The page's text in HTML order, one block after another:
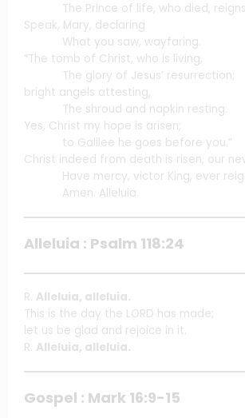
The Prince of life, who died, reigns
Speak, Mary, declaring
What you saw, wayfaring.
“The tomb of Christ, who is living,
The glory of Jesus’ resurrection;
bright angels attesting,
The shroud and napkin resting.
Yes, Christ my hope is arisen;
to Galilee he goes before you.”
Christ indeed from death is risen, our
Have mercy, victor King, ever
Amen. Alleluia.
Alleluia : Psalm 118:24
R. Alleluia, alleluia.
This is the day the LORD has made;
let us be glad and rejoice in it.
R. Alleluia, alleluia.
Gospel : Mark 16:9-15